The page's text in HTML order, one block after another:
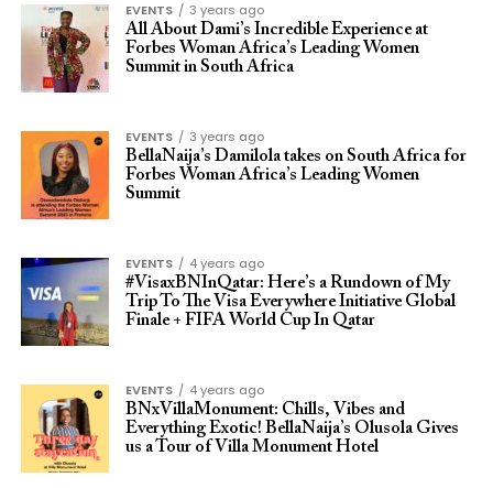
EVENTS
3 years ago
All About Dami’s Incredible Experience at
Forbes Woman Africa’s Leading Women
Summit in South Africa
EVENTS
3 years ago
BellaNaija’s Damilola takes on South Africa for
Forbes Woman Africa’s Leading Women
Summit
EVENTS
4 years ago
#VisaxBNInQatar: Here’s a Rundown of My
Trip To The Visa Everywhere Initiative Global
Finale + FIFA World Cup In Qatar
EVENTS
4 years ago
BNxVillaMonument: Chills, Vibes and
Everything Exotic! BellaNaija’s Olusola Gives
us a Tour of Villa Monument Hotel